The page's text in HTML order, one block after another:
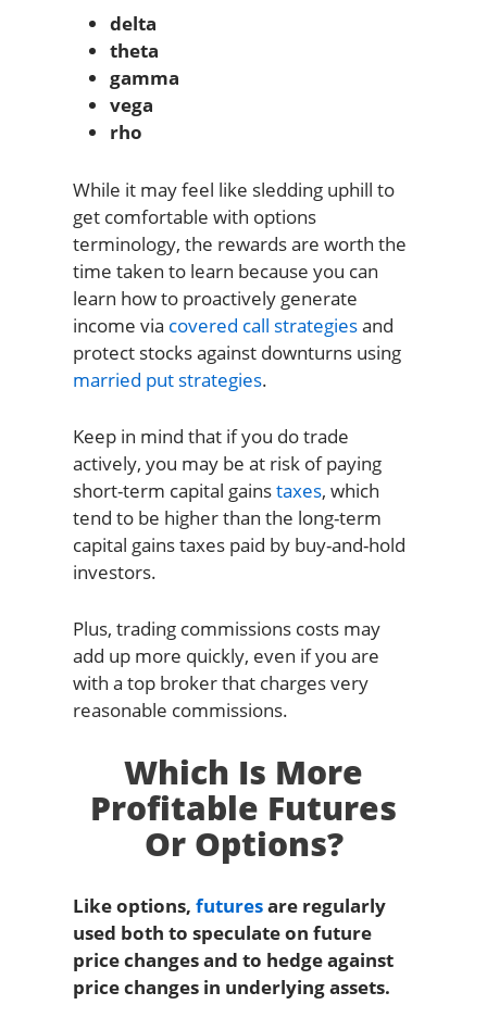
delta
theta
gamma
vega
rho
While it may feel like sledding uphill to
get comfortable with options
terminology, the rewards are worth the
time taken to learn because you can
learn how to proactively generate
income via covered call strategiesand
protect stocks against downturns using
married put strategies.
Keep in mind that if you do trade
actively, you may be at risk of paying
short-term capital gainstaxes, which
tend to be higher than the long-term
capital gains taxes paid by buy-and-hold
investors.
Plus, trading commissions costs may
add up more quickly, even if you are
with a top broker that charges very
reasonable commissions.
Which Is More
Profitable Futures
Or Options?
Like options, futuresare regularly
used both to speculate on future
price changes and to hedge against
price changes in underlying assets.